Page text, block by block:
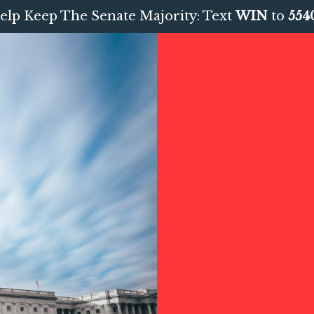
Keep The Senate Majority: TextWIN to